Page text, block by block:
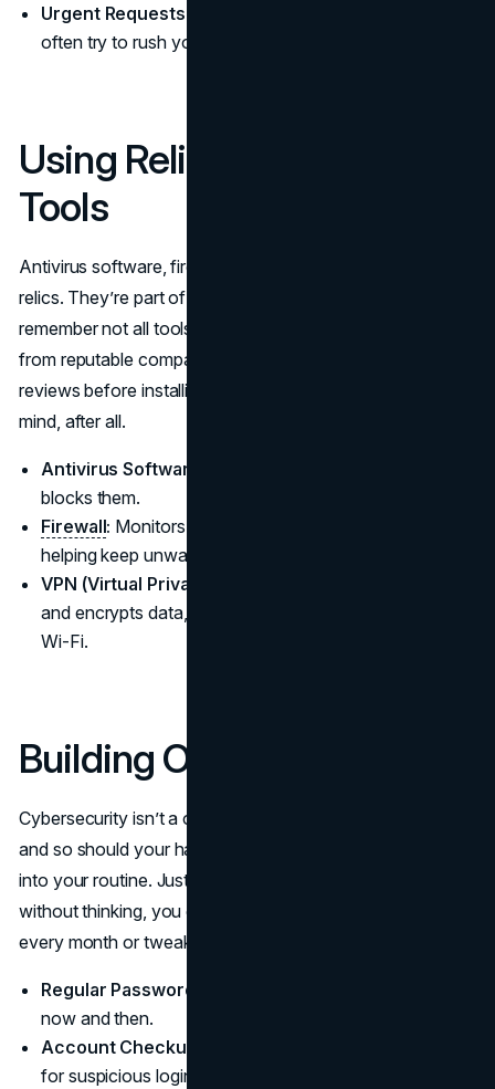
Urgent Requests:
often try to rush you into poor decisions.
Using Reliable Security
Tools
Antivirus software, firewalls, and VPNs aren’t outdated
relics. They’re part of a well-rounded defense. Just
remember not all tools are created equal—choose ones
from reputable companies. Take a little time to read a few
reviews before installing. You’re investing in peace of
mind, after all.
Antivirus Software:
blocks them.
Firewall: Monitors traffic in and out of your device,
helping keep unwanted visitors out.
VPN (Virtual Private Network):
and encrypts data, especially handy when using public
Wi-Fi.
Building Ongoing Habits
Cybersecurity isn’t a one-and-done deal. Threats change,
and so should your habits. It’s about adding small tasks
into your routine. Just as you brush your teeth daily
without thinking, you can review your account activity
every month or tweak a password once in a while.
Regular Password Updates:
now and then.
Account Checkups:
for suspicious logins.